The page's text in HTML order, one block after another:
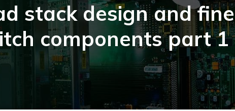
stack design and fine
components part 1